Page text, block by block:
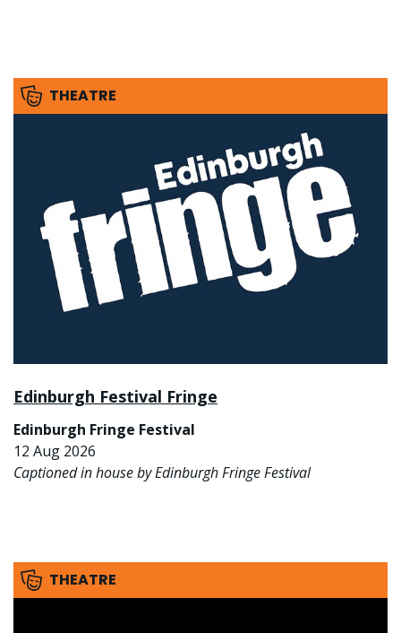
THEATRE
Edinburgh Festival Fringe
Edinburgh Fringe Festival
12 Aug 2026
Captioned in house by Edinburgh Fringe Festival
THEATRE